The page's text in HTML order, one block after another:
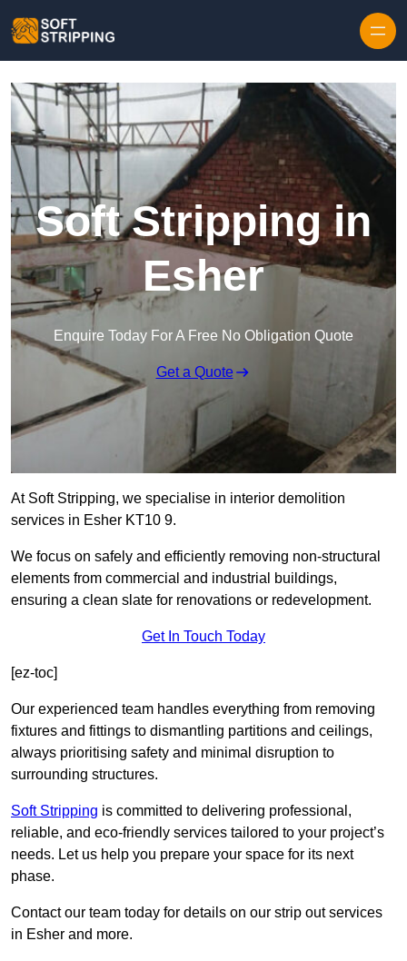
Soft Stripping in
Esher
Enquire Today For A Free No Obligation Quote
Get a Quote
At Soft Stripping, we specialise in interior demolition
services in Esher KT10 9.
We focus on safely and efficiently removing non-structural
elements from commercial and industrial buildings,
ensuring a clean slate for renovations or redevelopment.
Get In Touch Today
[ez-toc]
Our experienced team handles everything from removing
fixtures and fittings to dismantling partitions and ceilings,
always prioritising safety and minimal disruption to
surrounding structures.
Soft Stripping is committed to delivering professional,
reliable, and eco-friendly services tailored to your project’s
needs. Let us help you prepare your space for its next
phase.
Contact our team today for details on our strip out services
in Esher and more.